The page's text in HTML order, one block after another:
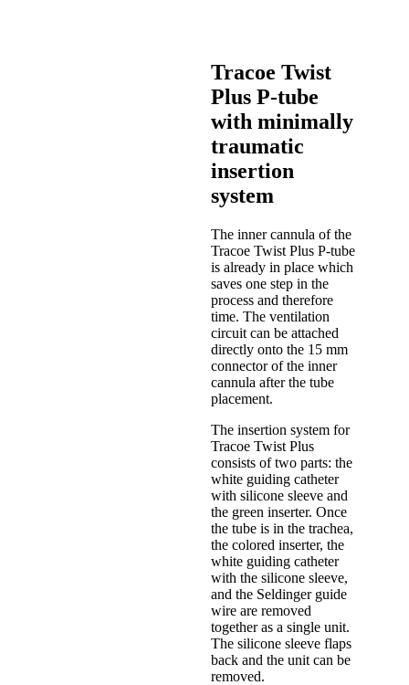
Tracoe Twist
Plus P-tube
with minimally
traumatic
insertion
system
The inner cannula of the
Tracoe Twist Plus P-tube
is already in place which
saves one step in the
process and therefore
time. The ventilation
circuit can be attached
directly onto the 15 mm
connector of the inner
cannula after the tube
placement.
The insertion system for
Tracoe Twist Plus
consists of two parts: the
white guiding catheter
with silicone sleeve and
the green inserter. Once
the tube is in the trachea,
the colored inserter, the
white guiding catheter
with the silicone sleeve,
and the Seldinger guide
wire are removed
together as a single unit.
The silicone sleeve flaps
back and the unit can be
removed.